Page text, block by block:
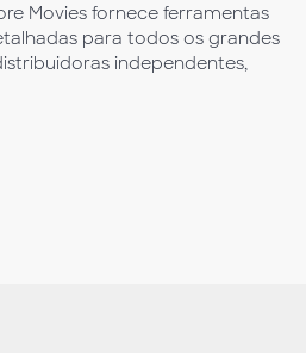
Movies fornece ferramentas
para todos os grandes
independentes,